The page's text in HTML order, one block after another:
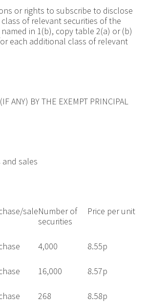
or rights to subscribe to disclose
of relevant securities of the
in 1(b), copy table 2(a) or (b)
each additional class of relevant
BY THE EXEMPT PRINCIPAL
sales
saleNumber of
securities
Price per unit
4,000
16,000
268
8.55p
8.57p
8.58p